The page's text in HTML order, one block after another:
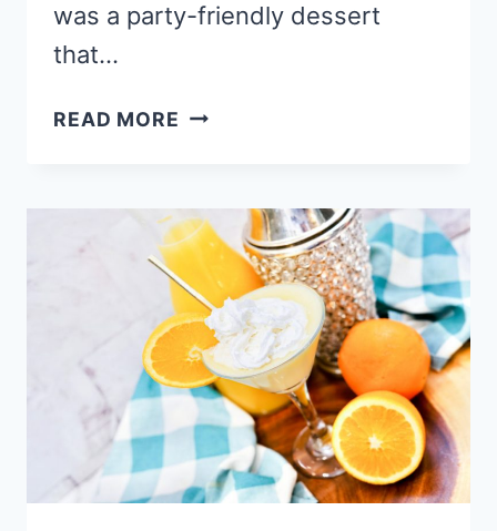
was a party-friendly dessert
that…
READ MORE EASY
CHIP
CHEESECAKE